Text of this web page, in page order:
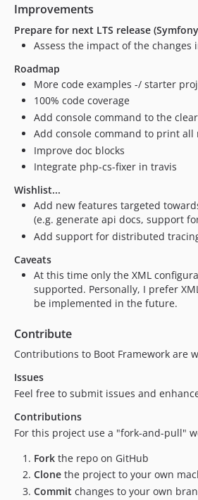
Improvements
Prepare for next LTS release
Assess the impact of the changes
Roadmap
More code examples -/ starter
100% code coverage
Add console command to the
Add console command to print all
Improve doc blocks
Integrate php-cs-fixer in travis
Wishlist...
Add new features targeted
(e.g. generate api docs, support
Add support for distributed
Caveats
At this time only the XML
supported. Personally, I prefer
be implemented in the future.
Contribute
Contributions to Boot Framework are
Issues
Feel free to submit issues and
Contributions
For this project use a "fork-and-pull"
Fork the repo on GitHub
Clone the project to your own
Commit changes to your own